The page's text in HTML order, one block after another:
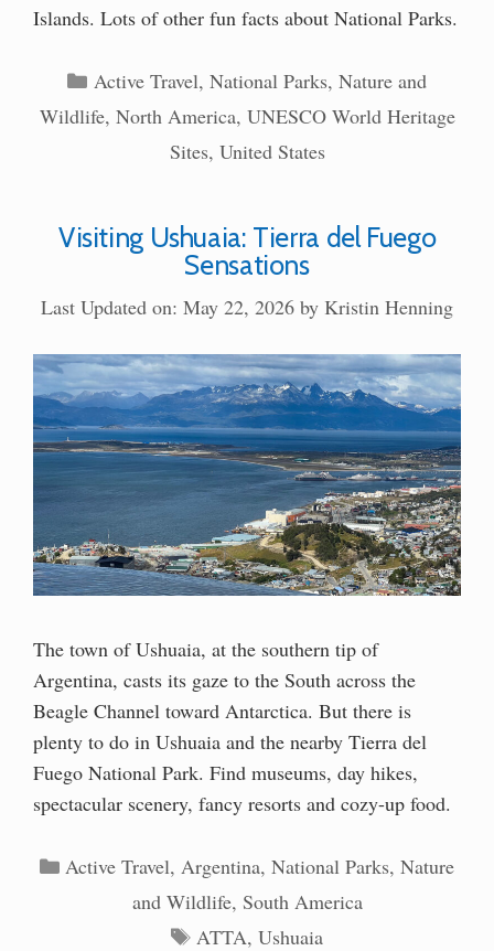
Islands. Lots of other fun facts about National Parks.
Categories
Active Travel, National Parks, Nature and
Wildlife, North America, UNESCO World Heritage
Sites, United States
Visiting Ushuaia: Tierra del Fuego
Sensations
Last Updated on: May 22, 2026 by Kristin Henning
The town of Ushuaia, at the southern tip of
Argentina, casts its gaze to the South across the
Beagle Channel toward Antarctica. But there is
plenty to do in Ushuaia and the nearby Tierra del
Fuego National Park. Find museums, day hikes,
spectacular scenery, fancy resorts and cozy-up food.
Categories
Active Travel, Argentina,National Parks,Nature
and Wildlife, South America
Tags
ATTA,Ushuaia